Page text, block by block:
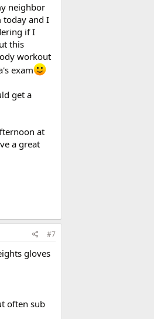
neighbor
today and I
if I
this
workout
exam
get a
at
a great
#7
gloves
often sub